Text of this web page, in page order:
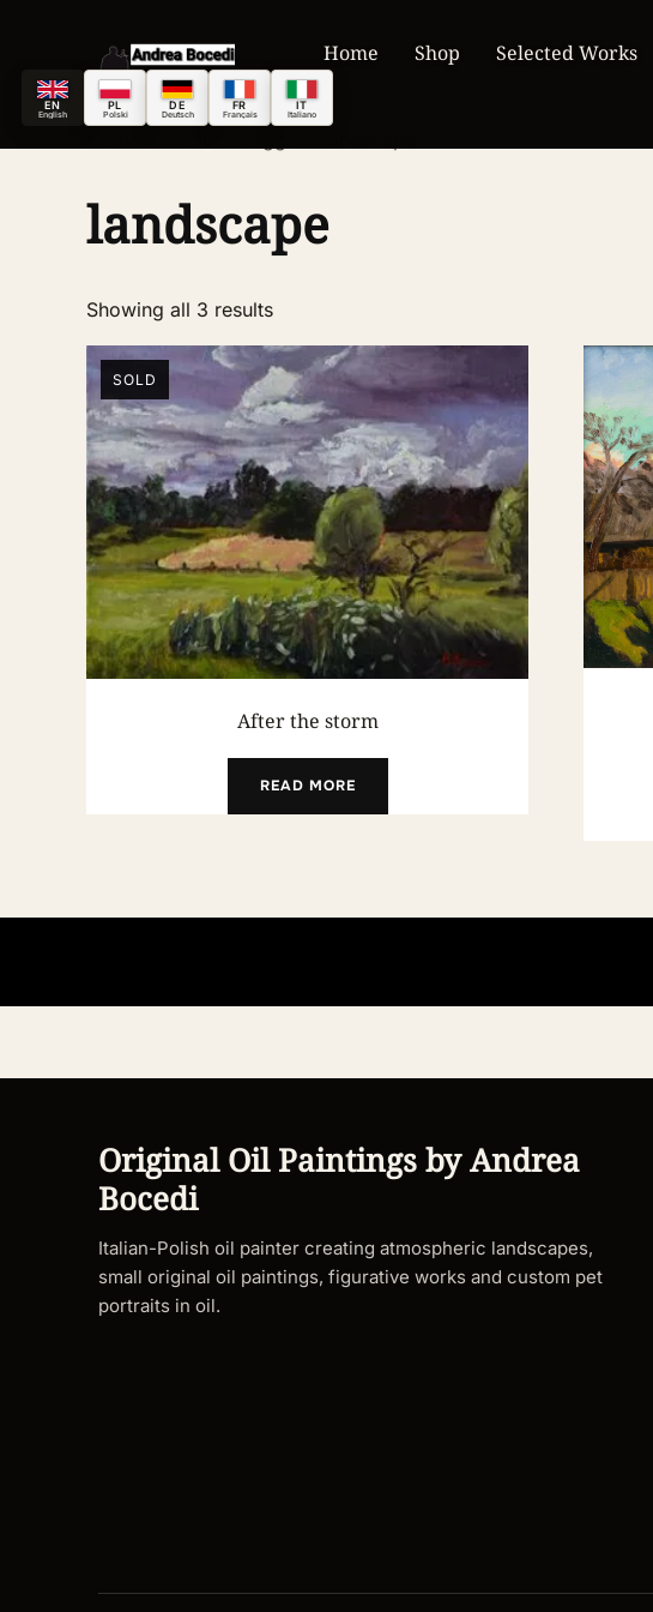
Home Shop Selected Works
landscape
Showing all 3 results
After the storm
READ MORE
Original Oil Paintings by Andrea
Bocedi
Italian-Polish oil painter creating atmospheric landscapes,
small original oil paintings, figurative works and custom pet
portraits in oil.
EN
English
PL
Polski
DE
Deutsch
FR
Français
IT
Italiano